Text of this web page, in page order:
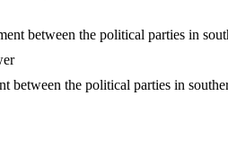
between the political parties in